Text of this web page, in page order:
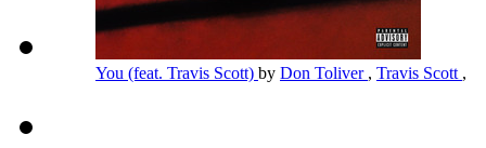
You (feat. Travis Scott) by Don Toliver , Travis Scott ,